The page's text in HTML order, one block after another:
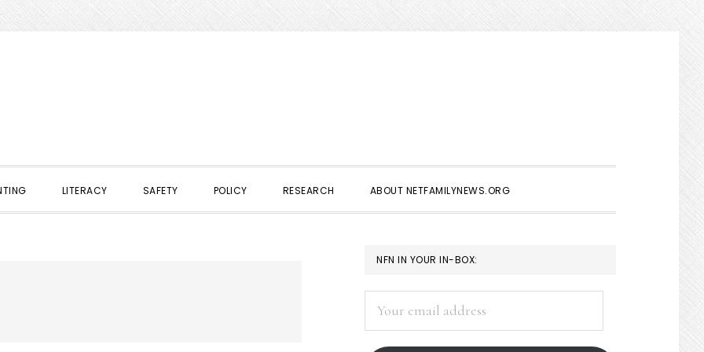
LITERACY SAFETY POLICY RESEARCH ABOUT NETFAMILYNEWS.ORG
PRIMARY
SIDEBAR
NFN IN YOUR IN-BOX:
address